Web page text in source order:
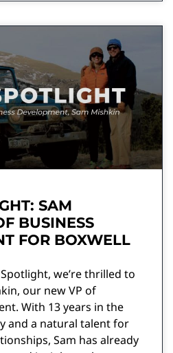
SAM
BUSINESS
FOR BOXWELL
we’re thrilled to
our new VP of
With 13 years in the
and a natural talent for
Sam has already